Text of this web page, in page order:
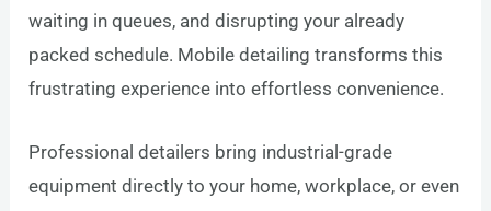
waiting in queues, and disrupting your already
packed schedule. Mobile detailing transforms this
frustrating experience into effortless convenience.
Professional detailers bring industrial-grade
equipment directly to your home, workplace, or even